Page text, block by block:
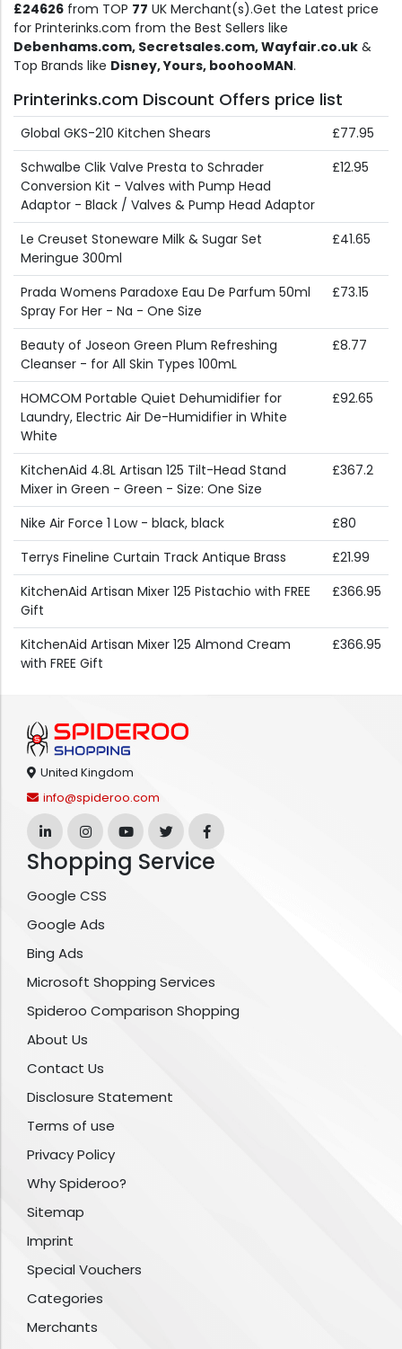
£24626 from TOP 77 UK Merchant(s).Get the Latest price
for Printerinks.com from the Best Sellers like
Debenhams.com, Secretsales.com, Wayfair.co.uk &
Top Brands like Disney, Yours, boohooMAN.
Printerinks.com Discount Offers price list
Global GKS-210 Kitchen Shears
£77.95
Schwalbe Clik Valve Presta to Schrader
Conversion Kit - Valves with Pump Head
Adaptor - Black / Valves & Pump Head Adaptor
£12.95
Le Creuset Stoneware Milk & Sugar Set
Meringue 300ml
£41.65
Prada Womens Paradoxe Eau De Parfum 50ml
Spray For Her - Na - One Size
£73.15
Beauty of Joseon Green Plum Refreshing
Cleanser - for All Skin Types 100mL
£8.77
HOMCOM Portable Quiet Dehumidifier for
Laundry, Electric Air De-Humidifier in White
White
£92.65
KitchenAid 4.8L Artisan 125 Tilt-Head Stand
Mixer in Green - Green - Size: One Size
£367.2
Nike Air Force 1 Low - black, black
£80
Terrys Fineline Curtain Track Antique Brass
£21.99
KitchenAid Artisan Mixer 125 Pistachio with FREE
Gift
£366.95
KitchenAid Artisan Mixer 125 Almond Cream
with FREE Gift
£366.95
United Kingdom
info@spideroo.com
Shopping Service
Google CSS
Google Ads
Bing Ads
Microsoft Shopping Services
Spideroo Comparison Shopping
About Us
Contact Us
Disclosure Statement
Terms of use
Privacy Policy
Why Spideroo?
Sitemap
Imprint
Special Vouchers
Categories
Merchants